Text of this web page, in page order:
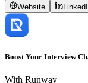
Website
Boost Your Interview
With Runway